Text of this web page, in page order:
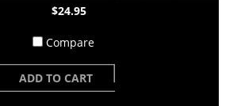
$24.95
Compare
ADD TO CART